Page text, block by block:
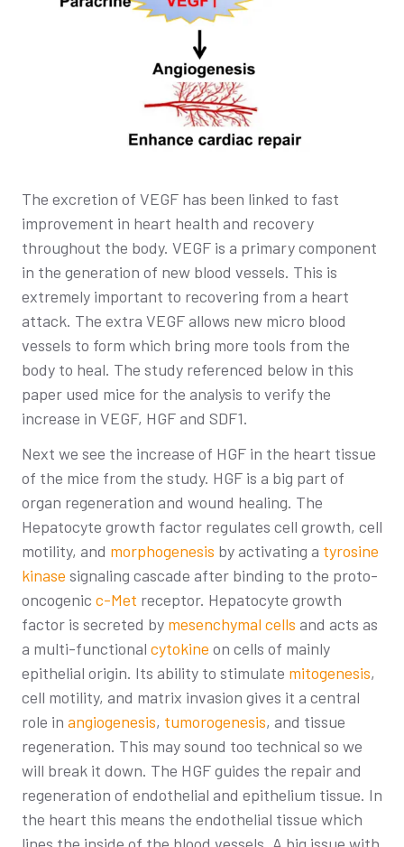
The excretion of VEGF has been linked to fast
improvement in heart health and recovery
throughout the body. VEGF is a primary component
in the generation of new blood vessels. This is
extremely important to recovering from a heart
attack. The extra VEGF allows new micro blood
vessels to form which bring more tools from the
body to heal. The study referenced below in this
paper used mice for the analysis to verify the
increase in VEGF, HGF and SDF1.
Next we see the increase of HGF in the heart tissue
of the mice from the study. HGF is a big part of
organ regeneration and wound healing. The
Hepatocyte growth factor regulates cell growth, cell
motility, and morphogenesis by activating a tyrosine
kinase signaling cascade after binding to the proto-
oncogenic c-Met receptor. Hepatocyte growth
factor is secreted by mesenchymal cells and acts as
a multi-functional cytokine on cells of mainly
epithelial origin. Its ability to stimulate mitogenesis,
cell motility, and matrix invasion gives it a central
role in angiogenesis, tumorogenesis, and tissue
regeneration. This may sound too technical so we
will break it down. The HGF guides the repair and
regeneration of endothelial and epithelium tissue. In
the heart this means the endothelial tissue which